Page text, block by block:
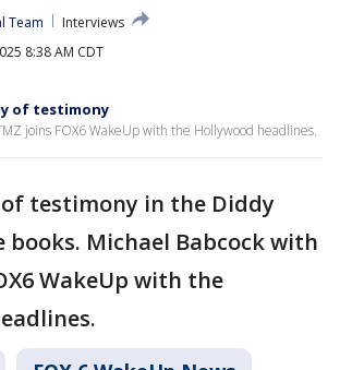
Team
Interviews
8:38 AM CDT
of testimony
joins FOX6 WakeUp with the Hollywood headlines.
testimony in the Diddy
Michael Babcock with
WakeUp with the